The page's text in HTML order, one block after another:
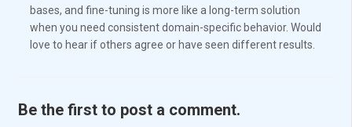
bases, and fine-tuning is more like a long-term solution
when you need consistent domain-specific behavior. Would
love to hear if others agree or have seen different results.
Be the first to post a comment.